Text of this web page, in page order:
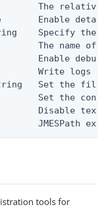
The relative
Enable
Specify the
The name of
Enable debug
Write logs
Set the file
Set the
Disable text
JMESPath
tools for